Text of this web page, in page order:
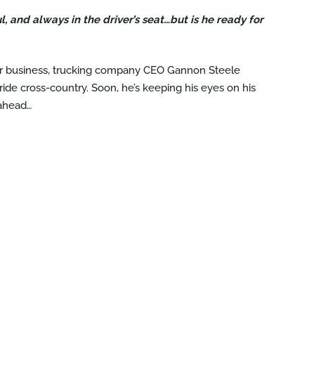
and always in the driver’s seat…but is he ready for
trucking company CEO Gannon Steele
cross-country. Soon, he’s keeping his eyes on his